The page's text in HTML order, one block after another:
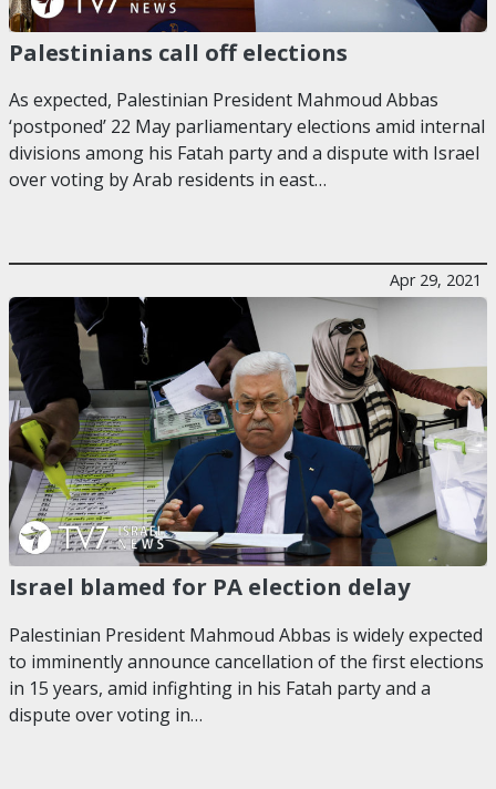
Palestinians call off elections
As expected, Palestinian President Mahmoud Abbas
‘postponed’ 22 May parliamentary elections amid internal
divisions among his Fatah party and a dispute with Israel
over voting by Arab residents in east…
Apr 29, 2021
Israel blamed for PA election delay
Palestinian President Mahmoud Abbas is widely expected
to imminently announce cancellation of the first elections
in 15 years, amid infighting in his Fatah party and a
dispute over voting in…